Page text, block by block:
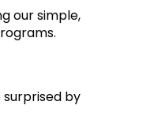
our simple,
surprised by